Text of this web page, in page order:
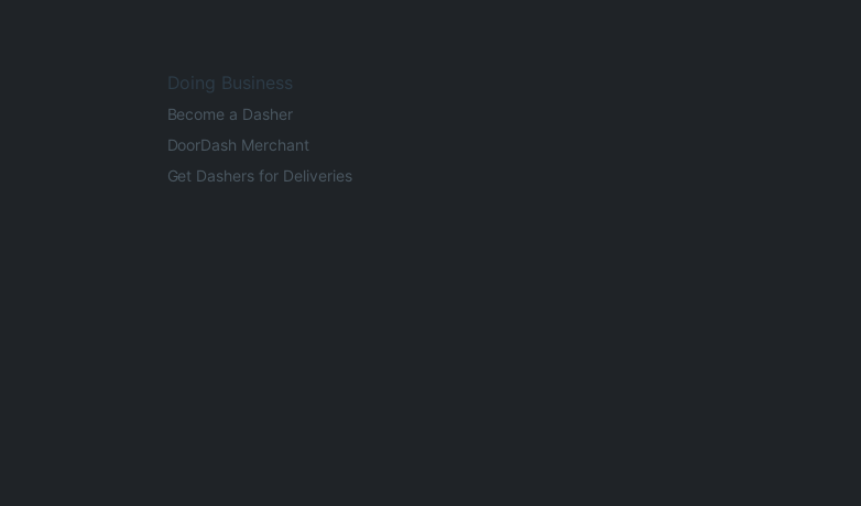
Doing Business
Become a Dasher
DoorDash Merchant
Get Dashers for Deliveries